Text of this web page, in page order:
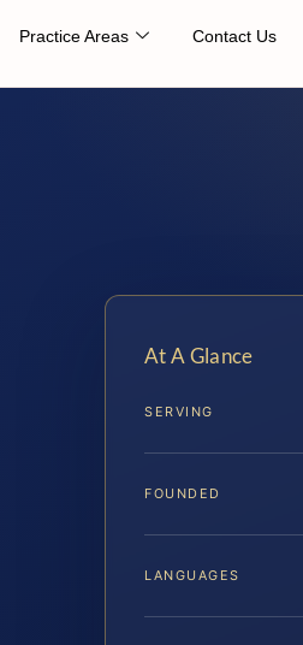
Practice Areas Contact Us
At A Glance
SERVING
FOUNDED
LANGUAGES